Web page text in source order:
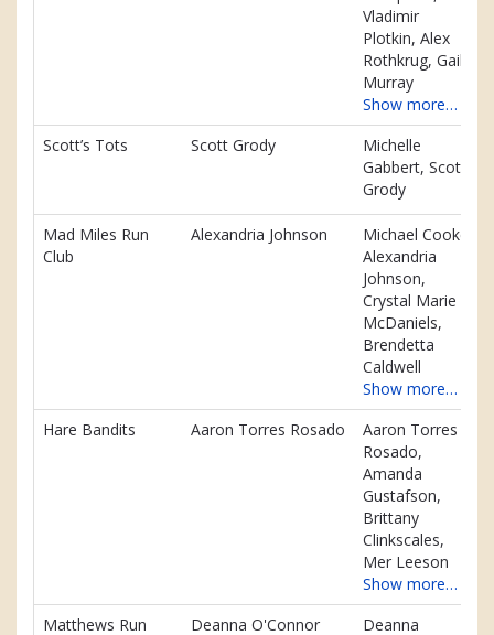
Vladimir
Plotkin, Alex
Rothkrug, Gail
Murray
Show more…
Scott’s Tots
Scott Grody
Michelle
Gabbert, Scott
Grody
Mad Miles Run
Club
Alexandria Johnson
Michael Cooke,
Alexandria
Johnson,
Crystal Marie
McDaniels,
Brendetta
Caldwell
Show more…
Hare Bandits Aaron Torres Rosado
Aaron Torres
Rosado,
Amanda
Gustafson,
Brittany
Clinkscales,
Mer Leeson
Show more…
Matthews Run
Deanna O'Connor
Deanna